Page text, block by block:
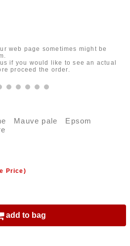
web page sometimes might be
if you would like to see an actual
proceed the order.
Mauve pale Epsom
Price)
add to bag